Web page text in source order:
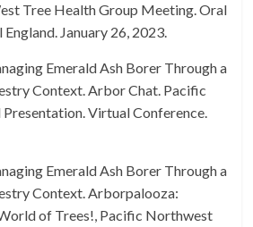
Tree Health Group Meeting. Oral
January 26, 2023.
Emerald Ash Borer Through a
Context. Arbor Chat. Pacific
Virtual Conference.
Emerald Ash Borer Through a
Context. Arborpalooza:
of Trees!, Pacific Northwest